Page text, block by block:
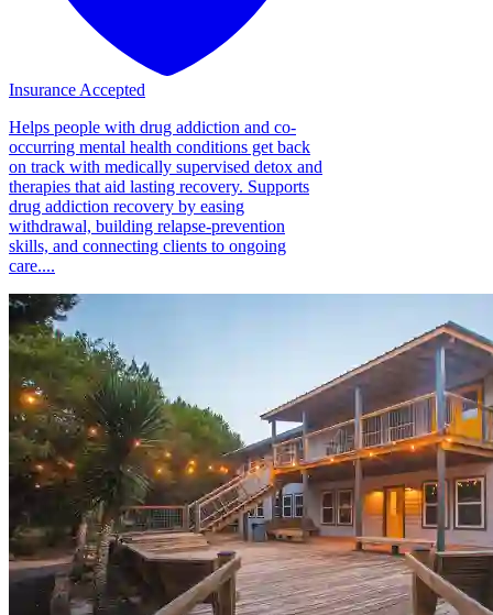
Insurance Accepted
Helps people with drug addiction and co-
occurring mental health conditions get back
on track with medically supervised detox and
therapies that aid lasting recovery. Supports
drug addiction recovery by easing
withdrawal, building relapse-prevention
skills, and connecting clients to ongoing
care....